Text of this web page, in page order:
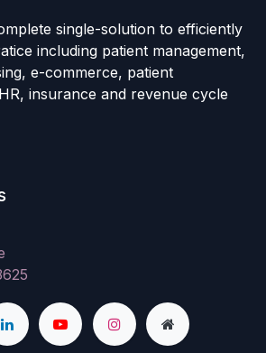
single-solution to efficiently
including patient management,
e-commerce, patient
insurance and revenue cycle